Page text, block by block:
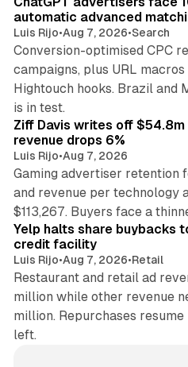
automatic advanced
Luis Rijo•Aug 7, 2026•Search
Conversion-optimised CPC
campaigns, plus URL
Hightouch hooks. Brazil and
is in test.
Ziff Davis writes off
revenue drops 6%
Luis Rijo•Aug 7, 2026
Gaming advertiser retention
and revenue per technology
$113,267. Buyers face a
Yelp halts share buybacks
credit facility
Luis Rijo•Aug 7, 2026•Retail
Restaurant and retail ad
million while other revenue
million. Repurchases
left.